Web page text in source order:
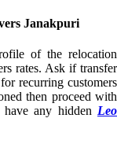
Janakpuri
of the relocation
rates. Ask if transfer
recurring customers
then proceed with
any hidden Leo